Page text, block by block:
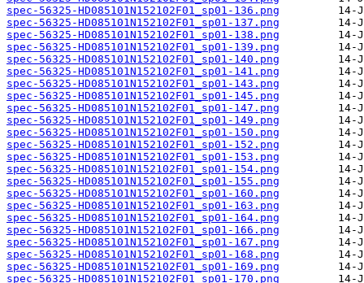
spec-56325-HD085101N152102F01_sp01-136.png
spec-56325-HD085101N152102F01_sp01-137.png
spec-56325-HD085101N152102F01_sp01-138.png
spec-56325-HD085101N152102F01_sp01-139.png
spec-56325-HD085101N152102F01_sp01-140.png
spec-56325-HD085101N152102F01_sp01-141.png
spec-56325-HD085101N152102F01_sp01-143.png
spec-56325-HD085101N152102F01_sp01-145.png
spec-56325-HD085101N152102F01_sp01-147.png
spec-56325-HD085101N152102F01_sp01-149.png
spec-56325-HD085101N152102F01_sp01-150.png
spec-56325-HD085101N152102F01_sp01-152.png
spec-56325-HD085101N152102F01_sp01-153.png
spec-56325-HD085101N152102F01_sp01-154.png
spec-56325-HD085101N152102F01_sp01-155.png
spec-56325-HD085101N152102F01_sp01-160.png
spec-56325-HD085101N152102F01_sp01-163.png
spec-56325-HD085101N152102F01_sp01-164.png
spec-56325-HD085101N152102F01_sp01-166.png
spec-56325-HD085101N152102F01_sp01-167.png
spec-56325-HD085101N152102F01_sp01-168.png
spec-56325-HD085101N152102F01_sp01-169.png
spec-56325-HD085101N152102F01_sp01-170.png